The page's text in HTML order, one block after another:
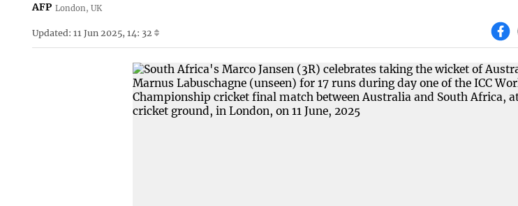
AFP London, UK
Updated: 11 Jun 2025, 14: 32